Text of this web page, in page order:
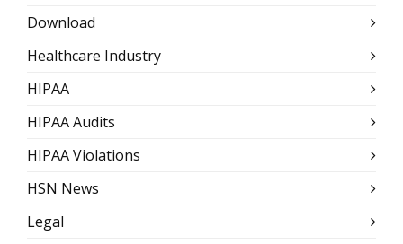
Download
Healthcare Industry
HIPAA
HIPAA Audits
HIPAA Violations
HSN News
Legal